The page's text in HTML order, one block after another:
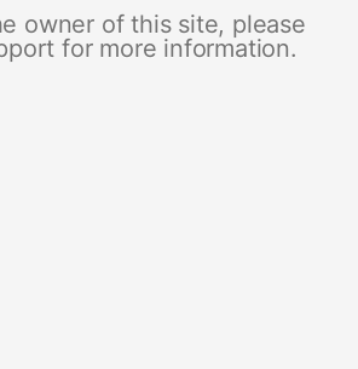
owner of this site, please
for more information.